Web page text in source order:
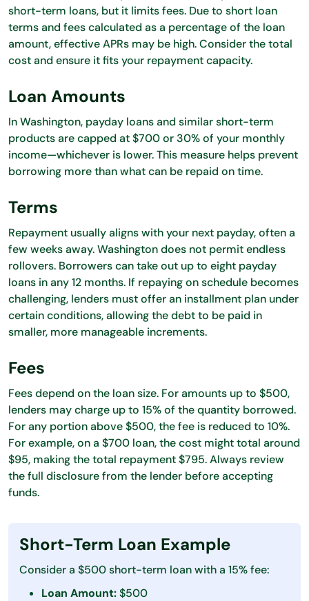
short-term loans, but it limits fees. Due to short loan
terms and fees calculated as a percentage of the loan
amount, effective APRs may be high. Consider the total
cost and ensure it fits your repayment capacity.
Loan Amounts
In Washington, payday loans and similar short-term
products are capped at $700 or 30% of your monthly
income—whichever is lower. This measure helps prevent
borrowing more than what can be repaid on time.
Terms
Repayment usually aligns with your next payday, often a
few weeks away. Washington does not permit endless
rollovers. Borrowers can take out up to eight payday
loans in any 12 months. If repaying on schedule becomes
challenging, lenders must offer an installment plan under
certain conditions, allowing the debt to be paid in
smaller, more manageable increments.
Fees
Fees depend on the loan size. For amounts up to $500,
lenders may charge up to 15% of the quantity borrowed.
For any portion above $500, the fee is reduced to 10%.
For example, on a $700 loan, the cost might total around
$95, making the total repayment $795. Always review
the full disclosure from the lender before accepting
funds.
Short-Term Loan Example
Consider a $500 short-term loan with a 15% fee:
Loan Amount:$500